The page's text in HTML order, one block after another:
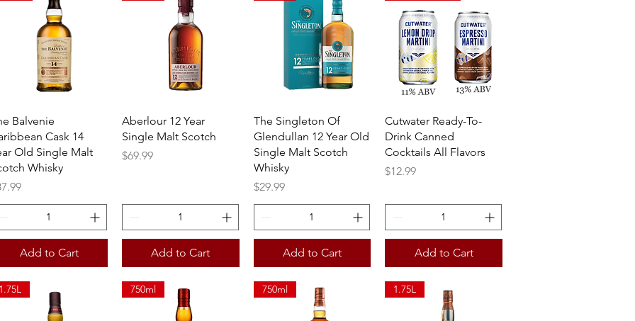
Quick View
Balvenie
Cask 14
Old Single Malt
Whisky
Add to Cart
Quick View
Aberlour 12 Year
Single Malt Scotch
Price
$69.99
Add to Cart
Quick View
The Singleton Of
Glendullan 12 Year Old
Single Malt Scotch
Whisky
Price
$29.99
Add to Cart
Quick View
Cutwater Ready-To-
Drink Canned
Cocktails All Flavors
Price
$12.99
Add to Cart
1.75L 750ml 750ml 1.75L